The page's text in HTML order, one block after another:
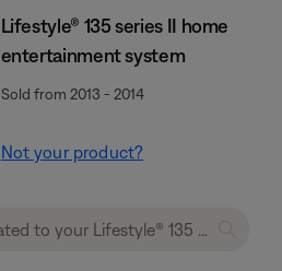
Lifestyle® 135 series II home
entertainment system
Sold from 2013 - 2014
Not your product?